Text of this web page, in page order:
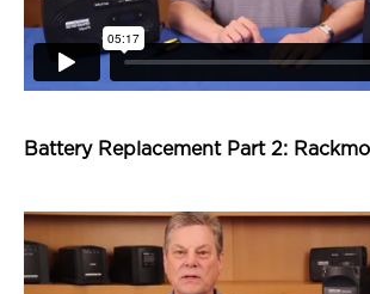
Battery Replacement Part 2: